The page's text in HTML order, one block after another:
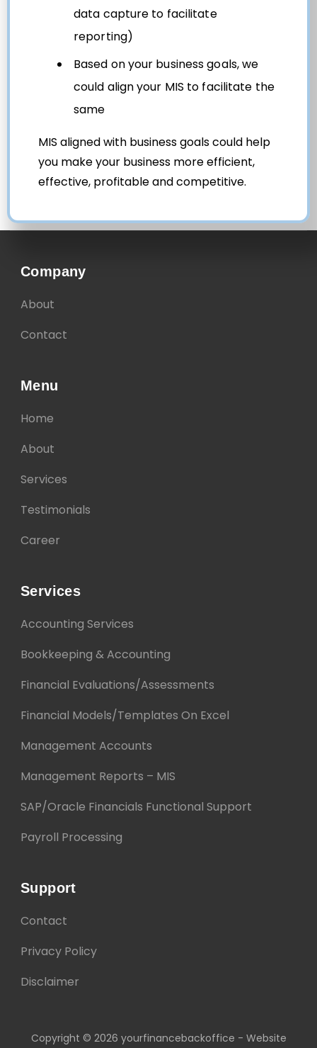
data capture to facilitate
reporting)
Based on your business goals, we
could align your MIS to facilitate the
same
MIS aligned with business goals could help
you make your business more efficient,
effective, profitable and competitive.
Company
About
Contact
Menu
Home
About
Services
Testimonials
Career
Services
Accounting Services
Bookkeeping & Accounting
Financial Evaluations/Assessments
Financial Models/Templates On Excel
Management Accounts
Management Reports – MIS
SAP/Oracle Financials Functional Support
Payroll Processing
Support
Contact
Privacy Policy
Disclaimer
Copyright © 2026 yourfinancebackoffice - Website